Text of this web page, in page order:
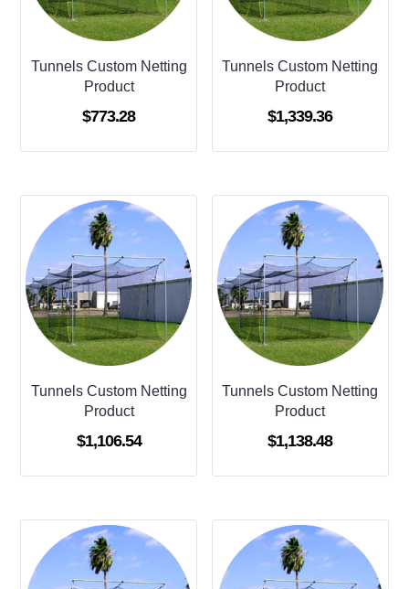
Tunnels Custom Netting
Product
$773.28
Tunnels Custom Netting
Product
$1,339.36
Tunnels Custom Netting
Product
$1,106.54
Tunnels Custom Netting
Product
$1,138.48